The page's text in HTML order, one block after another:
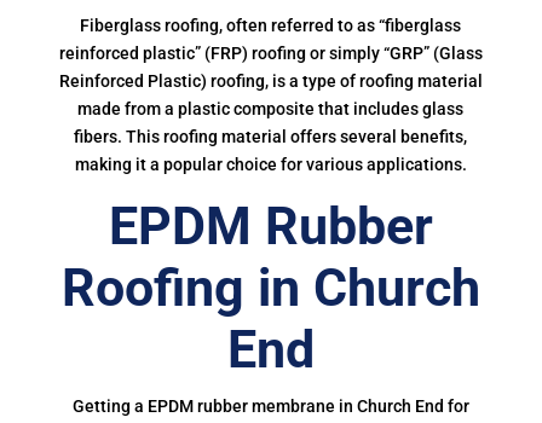
Fiberglass roofing, often referred to as “fiberglass
reinforced plastic” (FRP) roofing or simply “GRP” (Glass
Reinforced Plastic) roofing, is a type of roofing material
made from a plastic composite that includes glass
fibers. This roofing material offers several benefits,
making it a popular choice for various applications.
EPDM Rubber
Roofing in Church
End
Getting a EPDM rubber membrane in Church End for